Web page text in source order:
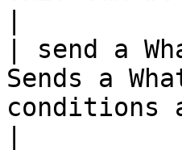
| send a
Sends a
conditions